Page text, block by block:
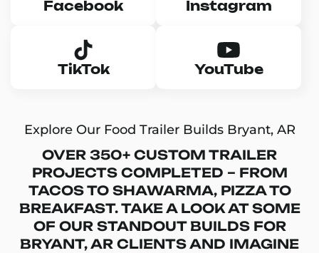
Facebook Instagram
TikTok YouTube
Explore Our Food Trailer Builds Bryant, AR
OVER 350+ CUSTOM TRAILER
PROJECTS COMPLETED – FROM
TACOS TO SHAWARMA, PIZZA TO
BREAKFAST. TAKE A LOOK AT SOME
OF OUR STANDOUT BUILDS FOR
BRYANT, AR CLIENTS AND IMAGINE